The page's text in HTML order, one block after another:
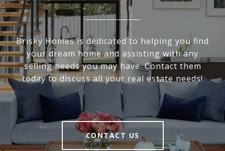
Brisky Homes is dedicated to helping you find
your dream home and assisting with any
selling needs you may have. Contact them
today to discuss all your real estate needs!
CONTACT US